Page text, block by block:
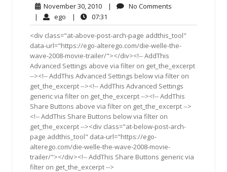
November 30, 2010November
30,
2010
| No Comments
| ego ego| 07:31
<div class="at-above-post-arch-page addthis_tool"
data-url="https://ego-alterego.com/die-welle-the-
wave-2008-movie-trailer/"></div><!-- AddThis
Advanced Settings above via filter on get_the_excerpt
--><!-- AddThis Advanced Settings below via filter on
get_the_excerpt --><!-- AddThis Advanced Settings
generic via filter on get_the_excerpt --><!-- AddThis
Share Buttons above via filter on get_the_excerpt -->
<!-- AddThis Share Buttons below via filter on
get_the_excerpt --><div class="at-below-post-arch-
page addthis_tool" data-url="https://ego-
alterego.com/die-welle-the-wave-2008-movie-
trailer/"></div><!-- AddThis Share Buttons generic via
filter on get_the_excerpt -->